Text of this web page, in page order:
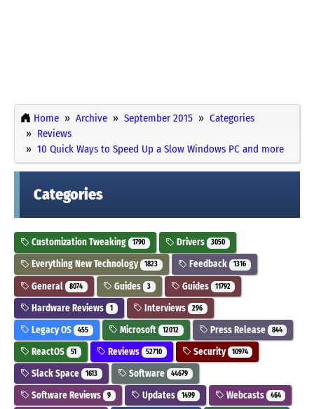
Home Archive September 2015
Categories
Reviews
10 Quick Ways to Speed Up a Slow Windows PC and more
Categories
Customization Tweaking 1790 Drivers 3050
Everything New Technology 1823 Feedback 1316
General 8074 Guides 3 Guides 11792
Hardware Reviews 1 Interviews 296
Legacy OS 455 Microsoft 12012 Press Release 844
ReactOS 51 Reviews 52710 Security 10974
Slack Space 1613 Software 44679
Software Reviews 9 Updates 1499 Webcasts 464